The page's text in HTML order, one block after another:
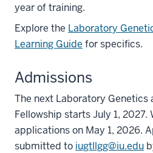
year of training.
Explore the Laboratory
Learning Guide for specifics.
Admissions
The next Laboratory Genetics
Fellowship starts July 1,
applications on May 1, 2026.
submitted to iugtllgg@iu.edu